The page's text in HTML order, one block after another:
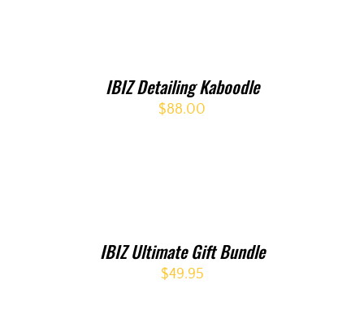
IBIZ Detailing Kaboodle
$88.00
IBIZ Ultimate Gift Bundle
$49.95